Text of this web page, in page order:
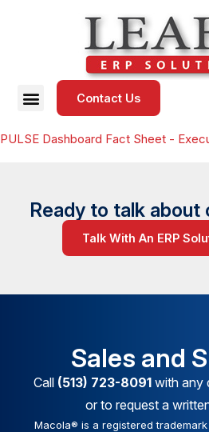
Contact Us
PULSE Dashboard Fact Sheet -
Ready to talk about
Talk With An ERP
Sales and
Call (513) 723-8091with any
or to request a
Macola® is a registered